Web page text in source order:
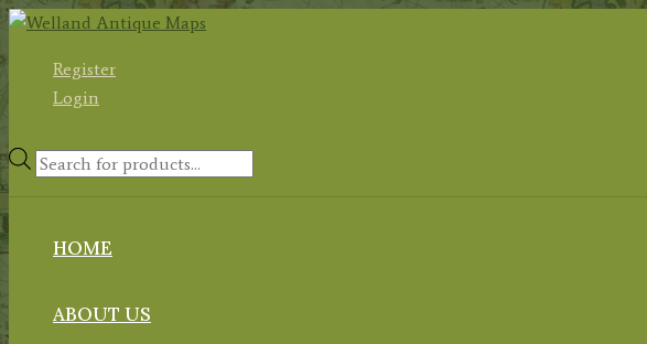
Skip
contentRegister
Login
Products
HOME
ABOUT US